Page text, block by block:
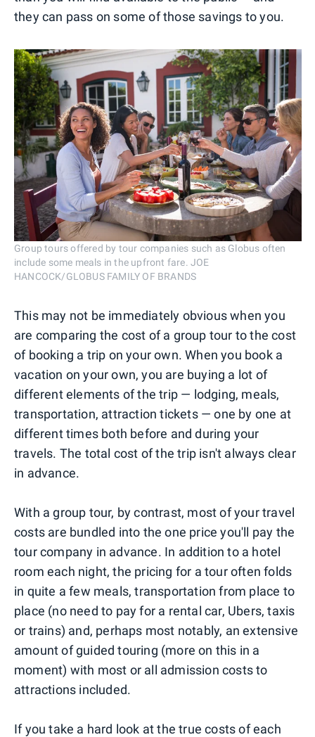
they can pass on some of those savings to you.
Group tours offered by tour companies such as Globus often
include some meals in the upfront fare. JOE
HANCOCK/GLOBUS FAMILY OF BRANDS
This may not be immediately obvious when you
are comparing the cost of a group tour to the cost
of booking a trip on your own. When you book a
vacation on your own, you are buying a lot of
different elements of the trip — lodging, meals,
transportation, attraction tickets — one by one at
different times both before and during your
travels. The total cost of the trip isn't always clear
in advance.
With a group tour, by contrast, most of your travel
costs are bundled into the one price you'll pay the
tour company in advance. In addition to a hotel
room each night, the pricing for a tour often folds
in quite a few meals, transportation from place to
place (no need to pay for a rental car, Ubers, taxis
or trains) and, perhaps most notably, an extensive
amount of guided touring (more on this in a
moment) with most or all admission costs to
attractions included.
If you take a hard look at the true costs of each